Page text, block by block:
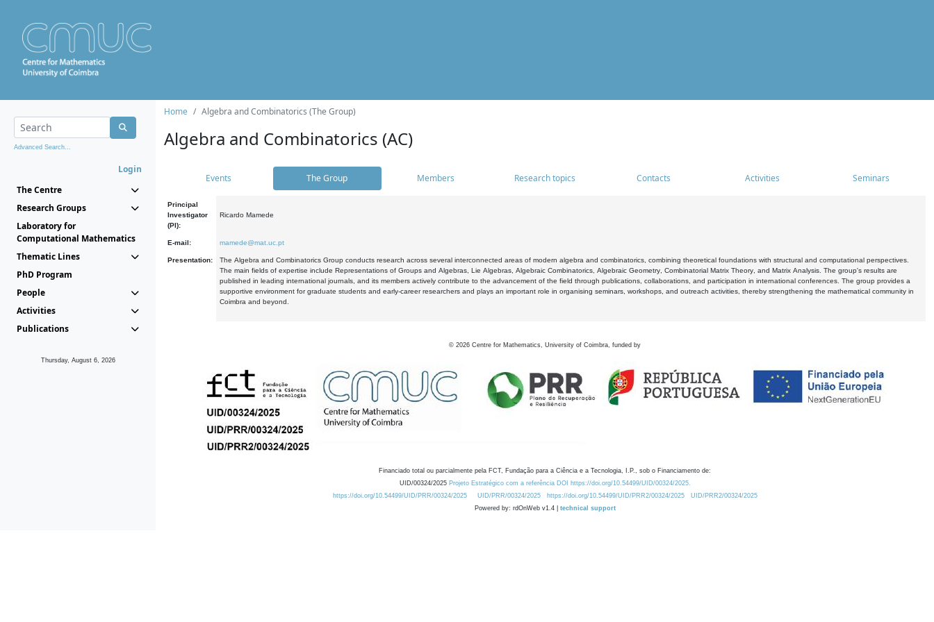
Advanced Search...
Login
The Centre
Research Groups
Laboratory for
Computational Mathematics
Thematic Lines
PhD Program
People
Activities
Publications
Thursday, August 6, 2026
Home Algebra and Combinatorics (The Group)
Algebra and Combinatorics (AC)
Events The Group Members Research topics Contacts Activities Seminars
Principal
Investigator
(PI):
Ricardo Mamede
E-mail: mamede@mat.uc.pt
Presentation:
The Algebra and Combinatorics Group conducts research across several interconnected areas of modern algebra and combinatorics, combining theoretical foundations with structural and computational perspectives.
The main fields of expertise include Representations of Groups and Algebras, Lie Algebras, Algebraic Combinatorics, Algebraic Geometry, Combinatorial Matrix Theory, and Matrix Analysis. The group's results are
published in leading international journals, and its members actively contribute to the advancement of the field through publications, collaborations, and participation in international conferences. The group provides a
supportive environment for graduate students and early-career researchers and plays an important role in organising seminars, workshops, and outreach activities, thereby strengthening the mathematical community in
Coimbra and beyond.
© 2026 Centre for Mathematics, University of Coimbra, funded by
Financiado total ou parcialmente pela FCT, Fundação para a Ciência e a Tecnologia, I.P., sob o Financiamento de:
UID/00324/2025 Projeto Estratégico com a referência DOI https://doi.org/10.54499/UID/00324/2025.
https://doi.org/10.54499/UID/PRR/00324/2025
UID/PRR/00324/2025 https://doi.org/10.54499/UID/PRR2/00324/2025
UID/PRR2/00324/2025
Powered by: rdOnWeb v1.4 | technical support